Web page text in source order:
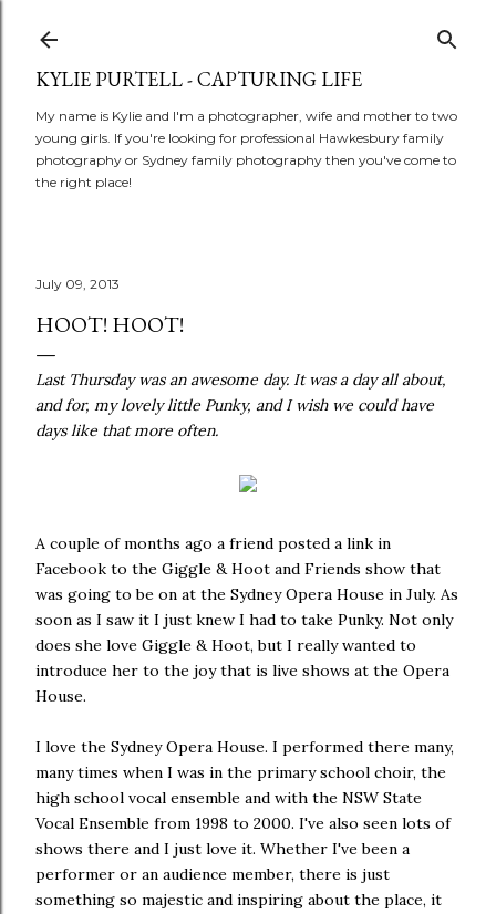
KYLIE PURTELL - CAPTURING LIFE
My name is Kylie and I'm a photographer, wife and mother to two
young girls. If you're looking for professional Hawkesbury family
photography or Sydney family photography then you've come to
the right place!
July 09, 2013
HOOT! HOOT!
Last Thursday was an awesome day. It was a day all about,
and for, my lovely little Punky, and I wish we could have
days like that more often.
A couple of months ago a friend posted a link in
Facebook to the Giggle & Hoot and Friends show that
was going to be on at the Sydney Opera House in July. As
soon as I saw it I just knew I had to take Punky. Not only
does she love Giggle & Hoot, but I really wanted to
introduce her to the joy that is live shows at the Opera
House.
I love the Sydney Opera House. I performed there many,
many times when I was in the primary school choir, the
high school vocal ensemble and with the NSW State
Vocal Ensemble from 1998 to 2000. I've also seen lots of
shows there and I just love it. Whether I've been a
performer or an audience member, there is just
something so majestic and inspiring about the place, it